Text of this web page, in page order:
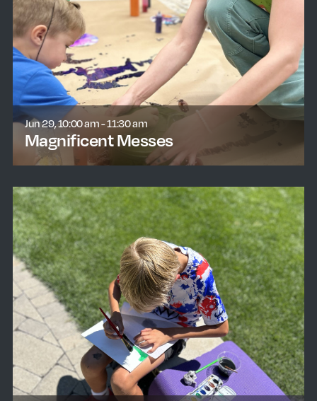
Jun 29, 10:00 am - 11:30 am
Magnificent Messes
learn more